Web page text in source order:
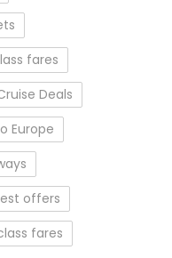
fares
Deals
Europe
offers
fares